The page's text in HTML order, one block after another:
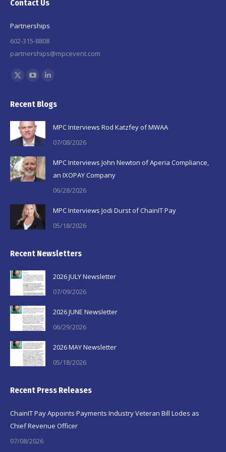
Contact Us
Partnerships
602-315-8808
partnerships@mpcevent.com
Find us on:
X
opens
in
new
window
opens
in
new
window
opens
window
Recent Blogs
MPC Interviews Rod Katzfey of MWAA
07/08/2026
MPC Interviews John Newton of Aperia Compliance,
an IXOPAY Company
06/28/2026
MPC Interviews Jodi Durst of ChainIT Pay
05/18/2026
Recent Newsletters
2026 JULY Newsletter
07/09/2026
2026 JUNE Newsletter
06/29/2026
2026 MAY Newsletter
05/18/2026
Recent Press Releases
ChainIT Pay Appoints Payments Industry Veteran Bill Lodes as
Chief Revenue Officer
07/08/2026